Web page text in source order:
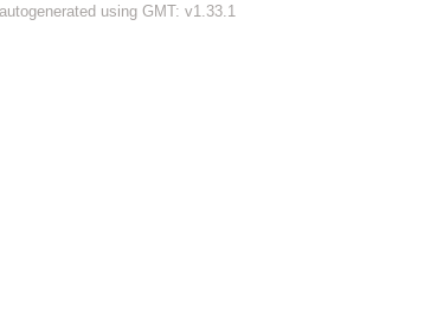
using GMT: v1.33.1